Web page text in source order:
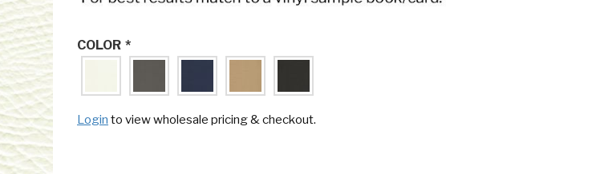
*
COLOR
Login to view wholesale pricing & checkout.